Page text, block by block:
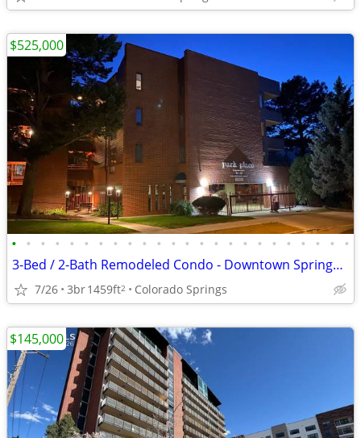
• • • • • • • • • • • • • • • • • • • • • • • •
3-Bed / 2-Bath Remodeled Condo - Downtown Springs at Monument Park
7/26 3br1459ft2 Colorado Springs
$525,000
$145,000